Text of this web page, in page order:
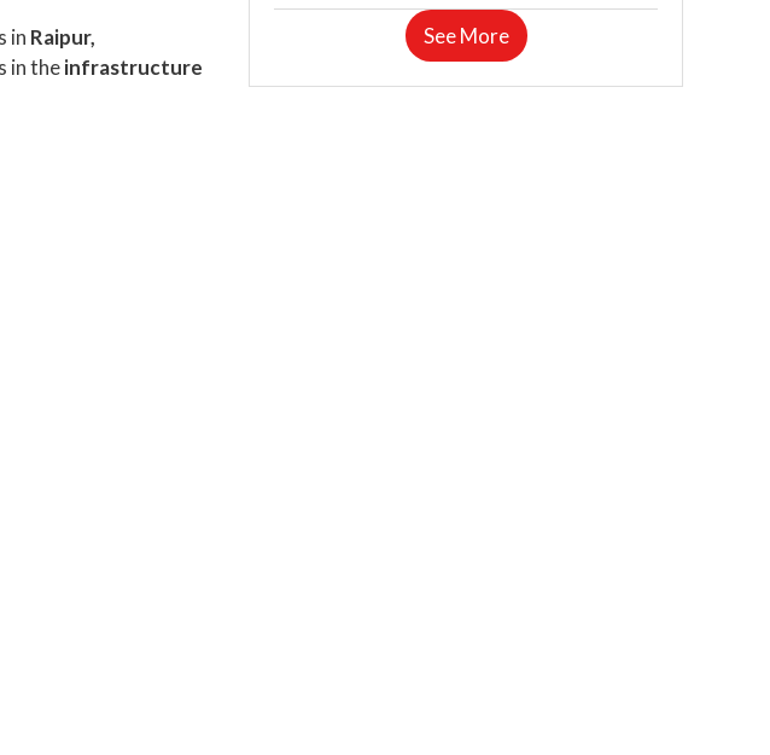
in Raipur,
in theinfrastructure
See More